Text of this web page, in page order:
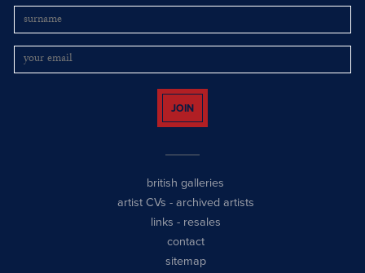
JOIN
british galleries
artist CVs - archived artists
links - resales
contact
sitemap